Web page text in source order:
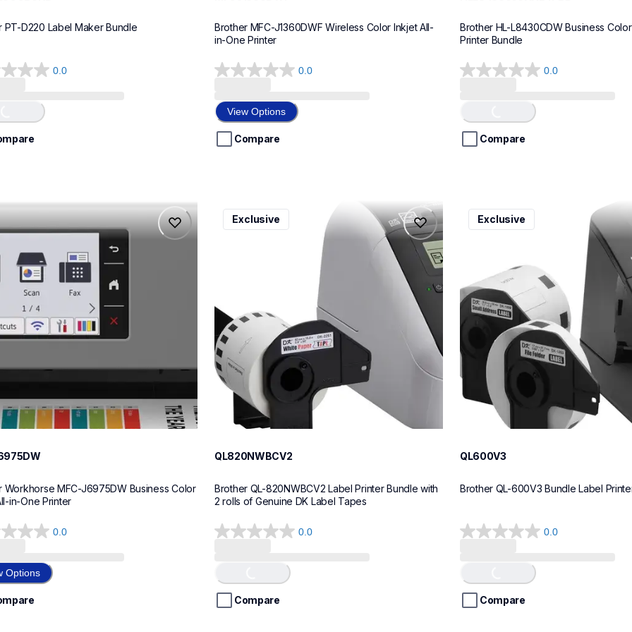
PT-D220 Label Maker Bundle
0.0
Loading...
Brother MFC-J1360DWF Wireless Color Inkjet All-
in-One Printer
0.0
0.0
of
5
stars.
View Options
Compare
Brother HL-L8430CDW Business
Printer Bundle
0.0
0.0
5
stars.
Loading...
Compare
Workhorse MFC-J6975DW Business Color
in-One Printer
0.0
Options
ql820nwbcv2
ql820nwbcv2
thermal-printers-labelers
Exclusive
QL820NWBCV2
Brother QL-820NWBCV2 Label Printer Bundle with
2 rolls of Genuine DK Label Tapes
0.0
0.0
5
stars.
Loading...
Compare
ql600v3
ql600v3
thermal-printers-labelers
Exclusive
QL600V3
Brother QL-600V3 Bundle Label
0.0
0.0
5
stars.
Loading...
Compare